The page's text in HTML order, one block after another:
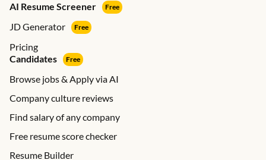
AI Resume Screener
Free
JD Generator Free
Pricing
Candidates
Free
Browse jobs & Apply via AI
Company culture reviews
Find salary of any company
Free resume score checker
Resume Builder